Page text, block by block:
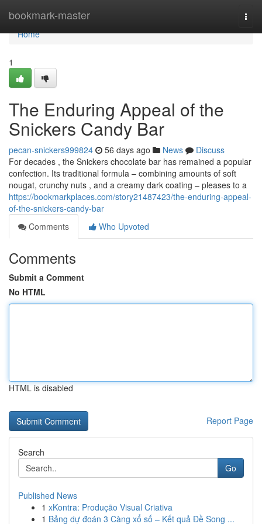
bookmark-master
Home
Home
1
The Enduring Appeal of the
Snickers Candy Bar
pecan-snickers999824 56 days ago News
Discuss
For decades , the Snickers chocolate bar has remained a popular
confection. Its traditional formula – combining amounts of soft
nougat, crunchy nuts , and a creamy dark coating – pleases to a
https://bookmarkplaces.com/story21487423/the-enduring-appeal-
of-the-snickers-candy-bar
Comments
Who Upvoted
Comments
Submit a Comment
No HTML
HTML is disabled
Report Page
Search
Go
Published News
1 xKontra: Produção Visual Criativa
1 Bảng dự đoán 3 Càng xổ số – Kết quả Đề Song ...